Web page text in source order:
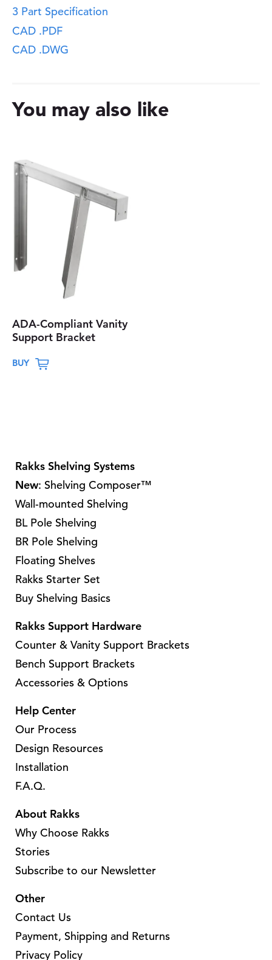
3 Part Specification
CAD .PDF
CAD .DWG
You may also like
ADA-Compliant Vanity
Support Bracket
BUY
d
u
c
t
h
s
m
u
l
i
p
l
v
a
r
i
t
s
T
o
p
t
Rakks Shelving Systems
New: Shelving Composer™
Wall-mounted Shelving
BL Pole Shelving
BR Pole Shelving
Floating Shelves
Rakks Starter Set
Buy Shelving Basics
Rakks Support Hardware
Counter & Vanity Support Brackets
Bench Support Brackets
Accessories & Options
Help Center
Our Process
Design Resources
Installation
F.A.Q.
About Rakks
Why Choose Rakks
Stories
Subscribe to our Newsletter
Other
Contact Us
Payment, Shipping and Returns
Privacy Policy